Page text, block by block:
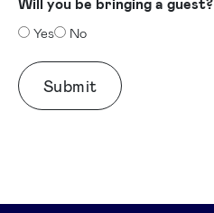
Yes No